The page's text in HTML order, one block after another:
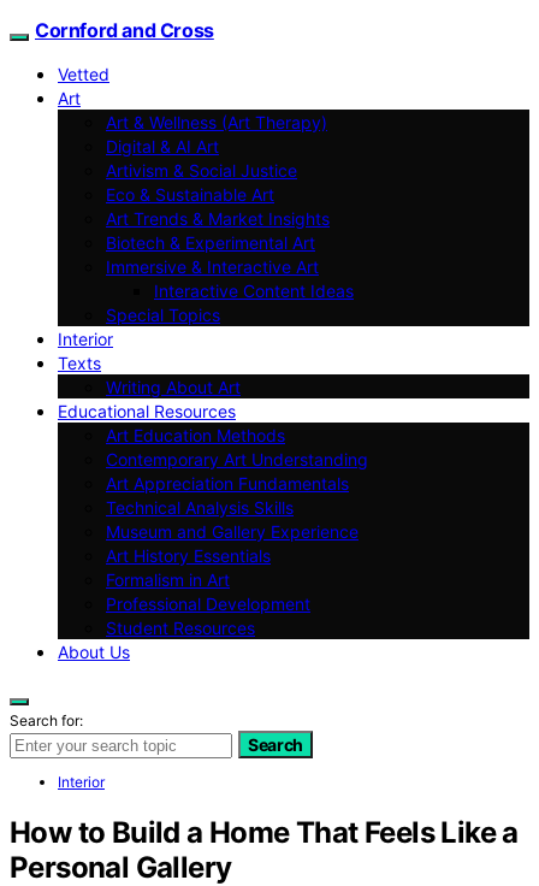
Cornford and Cross
Vetted
Art
Art & Wellness (Art Therapy)
Digital & AI Art
Artivism & Social Justice
Eco & Sustainable Art
Art Trends & Market Insights
Biotech & Experimental Art
Immersive & Interactive Art
Interactive Content Ideas
Special Topics
Interior
Texts
Writing About Art
Educational Resources
Art Education Methods
Contemporary Art Understanding
Art Appreciation Fundamentals
Technical Analysis Skills
Museum and Gallery Experience
Art History Essentials
Formalism in Art
Professional Development
Student Resources
About Us
Search for:
Search
Interior
How to Build a Home That Feels Like a
Personal Gallery